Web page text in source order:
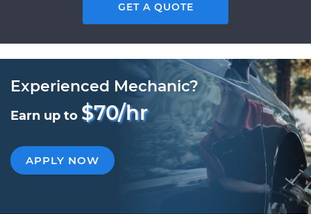
GET A QUOTE
Experienced Mechanic?
Earn up to $70/hr
APPLY NOW